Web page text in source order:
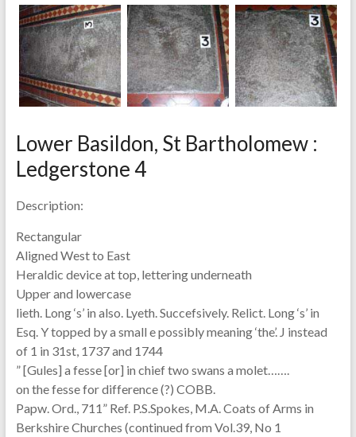
Lower Basildon, St Bartholomew :
Ledgerstone 4
Description:
Rectangular
Aligned West to East
Heraldic device at top, lettering underneath
Upper and lowercase
lieth. Long ‘s’ in also. Lyeth. Succefsively. Relict. Long ‘s’ in
Esq. Y topped by a small e possibly meaning ‘the’. J instead
of 1 in 31st, 1737 and 1744
” [Gules] a fesse [or] in chief two swans a molet…….
on the fesse for difference (?) COBB.
Papw. Ord., 711” Ref. P.S.Spokes, M.A. Coats of Arms in
Berkshire Churches (continued from Vol.39, No 1